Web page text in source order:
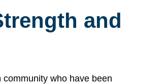
and
who have been